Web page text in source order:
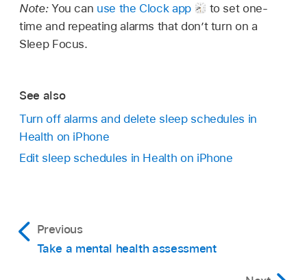
Note: You can use the Clock app
to set one-
time and repeating alarms that don’t turn on a
Sleep Focus.
See also
Turn off alarms and delete sleep schedules in
Health on iPhone
Edit sleep schedules in Health on iPhone
Previous
Take a mental health assessment